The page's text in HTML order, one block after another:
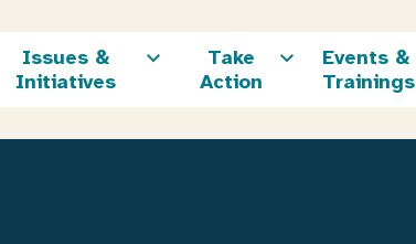
Issues &
Initiatives
Take
Action
Events &
Trainings